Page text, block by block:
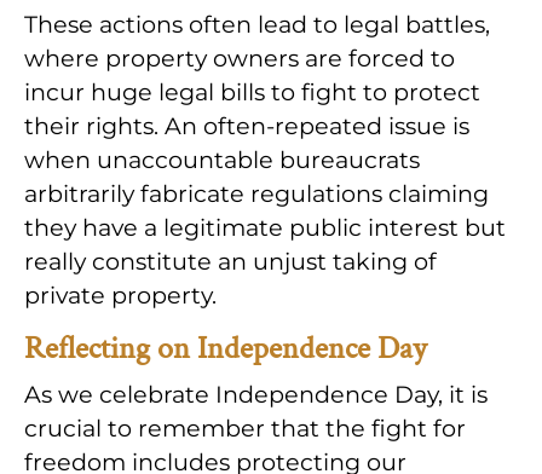
These actions often lead to legal battles,
where property owners are forced to
incur huge legal bills to fight to protect
their rights. An often-repeated issue is
when unaccountable bureaucrats
arbitrarily fabricate regulations claiming
they have a legitimate public interest but
really constitute an unjust taking of
private property.
Reflecting on Independence Day
As we celebrate Independence Day, it is
crucial to remember that the fight for
freedom includes protecting our